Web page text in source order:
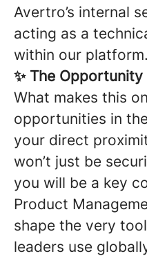
Avertro’s internal
acting as a
within our platform.
✨ The Opportunity
What makes this
opportunities in
your direct
won’t just be
you will be a key
Product
shape the very
leaders use